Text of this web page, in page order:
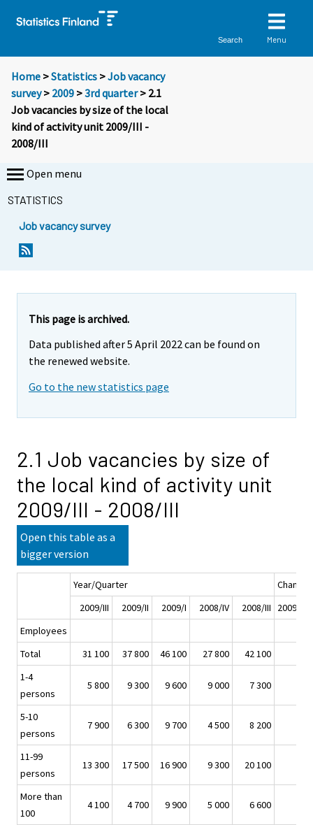
Search Menu
Home >Statistics >Job vacancy
survey> 2009 >3rd quarter> 2.1
Job vacancies by size of the local
kind of activity unit 2009/III -
2008/III
Open menu
STATISTICS
Job vacancy survey
This page is archived.
Data published after 5 April 2022 can be found on
the renewed website.
Go to the new statistics page
2.1 Job vacancies by size of
the local kind of activity unit
2009/III - 2008/III
Open this table as a
bigger version
Year/Quarter
Change
2009/III
2009/II 2009/I 2008/IV 2008/III
2009/III
Employees
Total
31 100 37 800 46 100 27 800
42 100
1-4
persons
5 800 9 300 9 600 9 000 7 300
5-10
persons
7 900 6 300 9 700 4 500 8 200
11-99
persons
13 300 17 500 16 900 9 300 20 100
More than
100
4 100 4 700 9 900 5 000 6 600